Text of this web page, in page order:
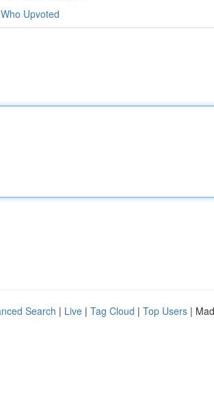
Who Upvoted
Search | Live | Tag Cloud | Top Users |